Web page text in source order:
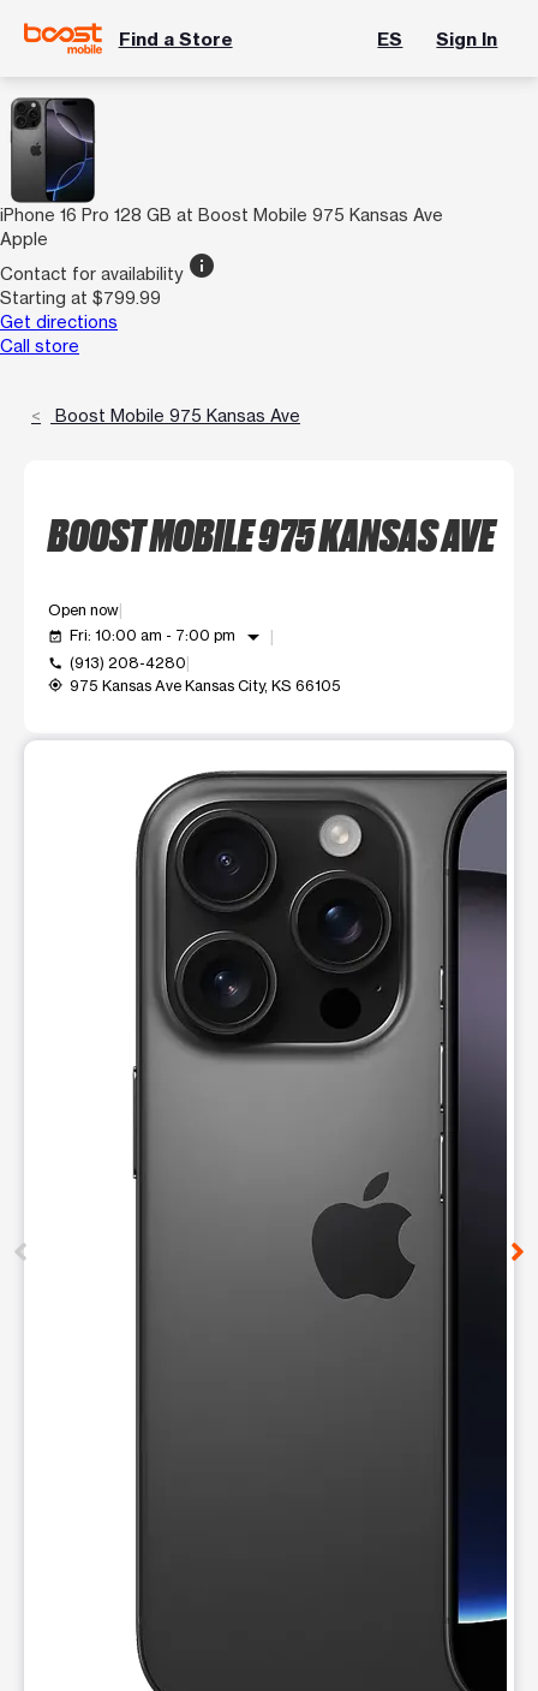
Find a Store ES Sign In
iPhone 16 Pro 128 GB at Boost Mobile 975 Kansas Ave
Apple
Contact for availability info
Starting at $799.99
Get directions
Call store
Boost Mobile 975 Kansas Ave
BOOST MOBILE 975 KANSAS AVE
Open now
event_available Fri: 10:00 am - 7:00 pm arrow_drop_down
call (913) 208-4280
my_location 975 Kansas Ave Kansas City, KS 66105
This carousel shows one large product image at a time.